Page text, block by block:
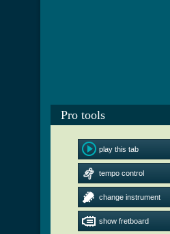
Pro tools
play this tab
tempo control
change instrument
show fretboard